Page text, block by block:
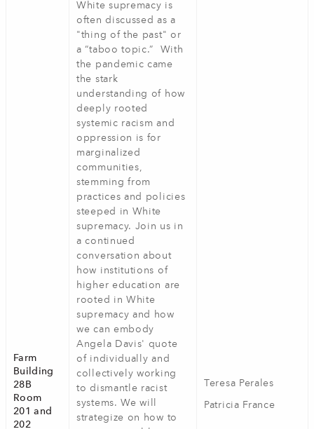
Farm
Building
28B
Room
201 and
202
White supremacy is
often discussed as a
"thing of the past" or
a “taboo topic.” With
the pandemic came
the stark
understanding of how
deeply rooted
systemic racism and
oppression is for
marginalized
communities,
stemming from
practices and policies
steeped in White
supremacy. Join us in
a continued
conversation about
how institutions of
higher education are
rooted in White
supremacy and how
we can embody
Angela Davis' quote
of individually and
collectively working
to dismantle racist
systems. We will
strategize on how to
Teresa Perales
Patricia France